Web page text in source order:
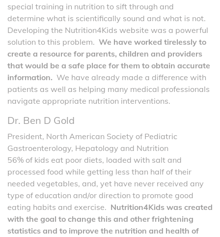
special training in nutrition to sift through and
determine what is scientifically sound and what is not.
Developing the Nutrition4Kids website was a powerful
solution to this problem. We have worked tirelessly to
create a resource for parents, children and providers
that would be a safe place for them to obtain accurate
information. We have already made a difference with
patients as well as helping many medical professionals
navigate appropriate nutrition interventions.
Dr. Ben D Gold
President, North American Society of Pediatric
Gastroenterology, Hepatology and Nutrition
56% of kids eat poor diets, loaded with salt and
processed food while getting less than half of their
needed vegetables, and, yet have never received any
type of education and/or direction to promote good
eating habits and exercise. Nutrition4Kids was created
with the goal to change this and other frightening
statistics and to improve the nutrition and health of